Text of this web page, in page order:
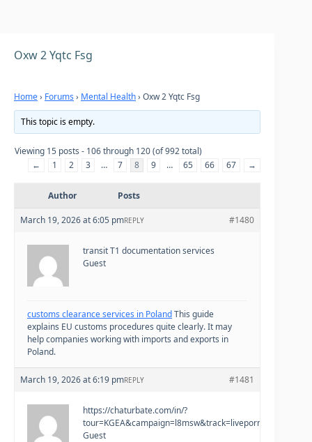
Oxw 2 Yqtc Fsg
Home› Forums › Mental Health› Oxw 2 Yqtc Fsg
This topic is empty.
Viewing 15 posts - 106 through 120 (of 992 total)
←
1 2 3 … 7 8 9 … 65 66 67 →
Author Posts
March 19, 2026 at 6:05 pm #1480
REPLY
transit T1 documentation services
Guest
customs clearance services in PolandThis guide
explains EU customs procedures quite clearly. It may
help companies working with imports and exports in
Poland.
March 19, 2026 at 6:19 pm #1481
REPLY
https://chaturbate.com/in/?
Guest